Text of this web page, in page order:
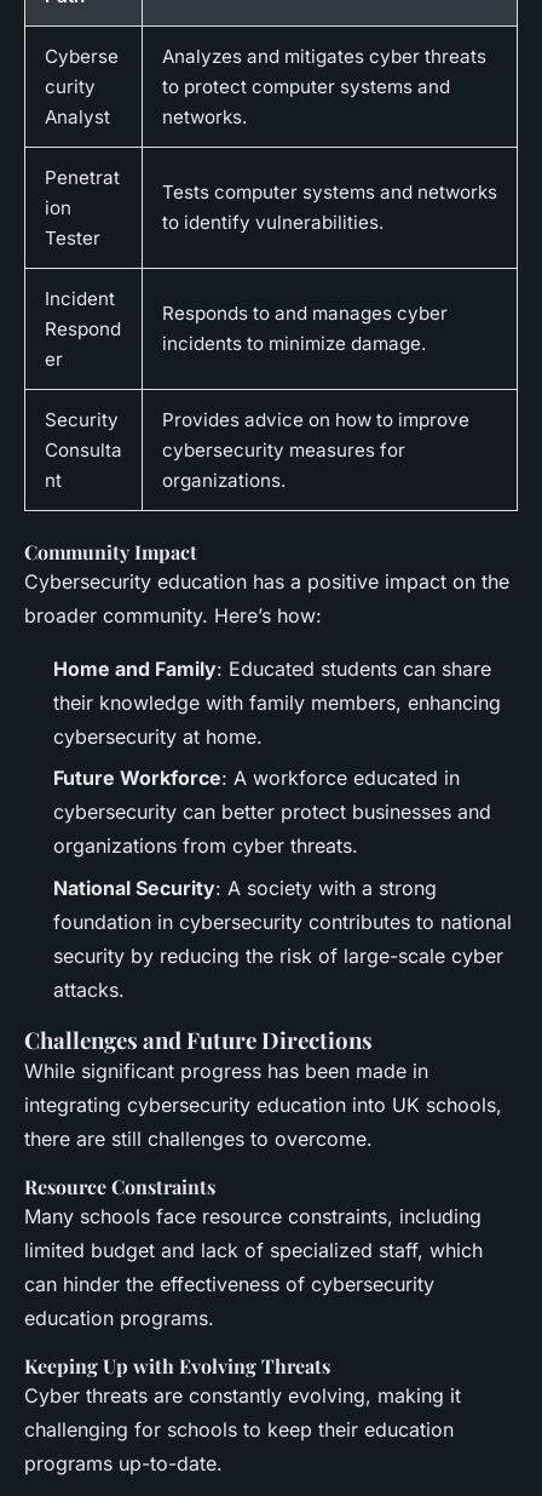
Cyberse
curity
Analyst
Analyzes and mitigates cyber threats
to protect computer systems and
networks.
Penetrat
ion
Tester
Tests computer systems and networks
to identify vulnerabilities.
Incident
Respond
er
Responds to and manages cyber
incidents to minimize damage.
Security
Consulta
nt
Provides advice on how to improve
cybersecurity measures for
organizations.
Community Impact
Cybersecurity education has a positive impact on the
broader community. Here’s how:
Home and Family: Educated students can share
their knowledge with family members, enhancing
cybersecurity at home.
Future Workforce: A workforce educated in
cybersecurity can better protect businesses and
organizations from cyber threats.
National Security: A society with a strong
foundation in cybersecurity contributes to national
security by reducing the risk of large-scale cyber
attacks.
Challenges and Future Directions
While significant progress has been made in
integrating cybersecurity education into UK schools,
there are still challenges to overcome.
Resource Constraints
Many schools face resource constraints, including
limited budget and lack of specialized staff, which
can hinder the effectiveness of cybersecurity
education programs.
Keeping Up with Evolving Threats
Cyber threats are constantly evolving, making it
challenging for schools to keep their education
programs up-to-date.